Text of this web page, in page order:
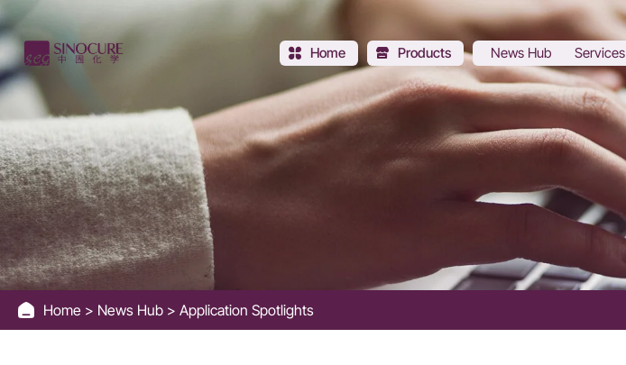
Application
Spotlights
Home Products News Hub Services
Home News Hub Application Spotlights